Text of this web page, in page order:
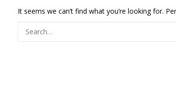
It seems we can’t find what you’re looking for.